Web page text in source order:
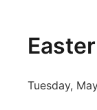
Tuesday,